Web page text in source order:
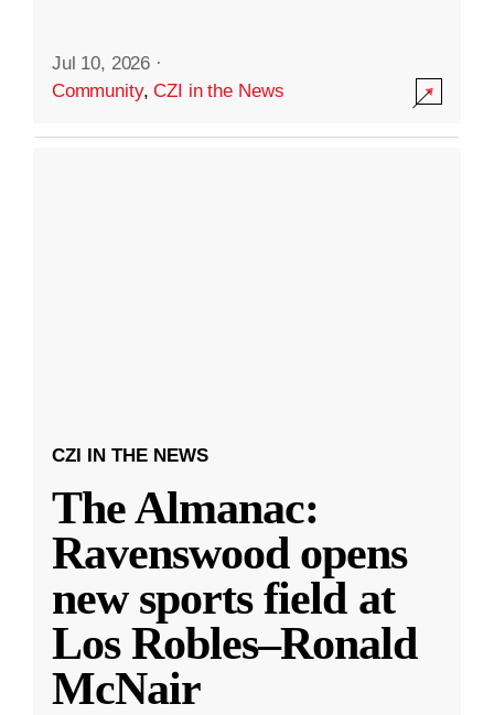
Jul 10, 2026 ·
Community,CZI in the News
CZI IN THE NEWS
The Almanac:
Ravenswood opens
new sports field at
Los Robles–Ronald
McNair